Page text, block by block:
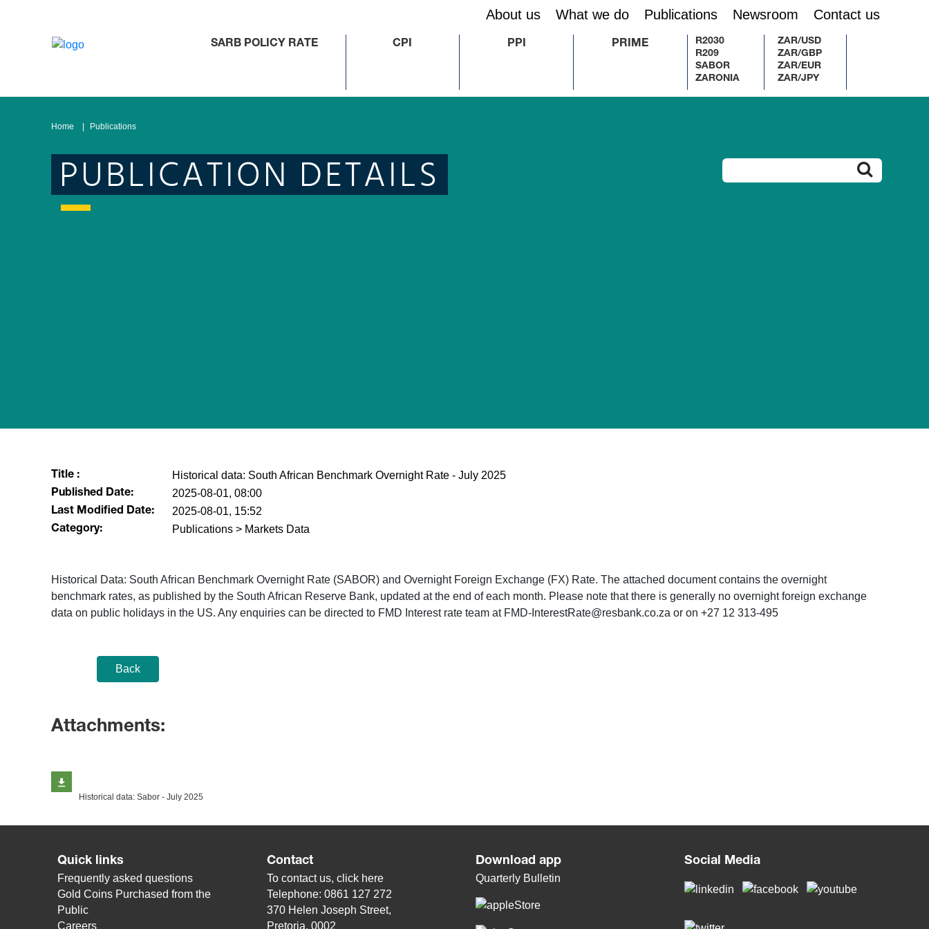
About us What we do Publications Newsroom Contact us
SARB POLICY RATE CPI PPI PRIME
R2030
R209
SABOR
ZARONIA
ZAR/USD
ZAR/GBP
ZAR/EUR
ZAR/JPY
Home Publications
PUBLICATION DETAILS
Title : Historical data: South African Benchmark Overnight Rate - July 2025
Published Date: 2025-08-01, 08:00
Last Modified Date: 2025-08-01, 15:52
Category: Publications > Markets Data
Historical Data: South African Benchmark Overnight Rate (SABOR) and Overnight Foreign Exchange (FX) Rate. The attached document contains the overnight
benchmark rates, as published by the South African Reserve Bank, updated at the end of each month. Please note that there is generally no overnight foreign exchange
data on public holidays in the US. Any enquiries can be directed to FMD Interest rate team at FMD-InterestRate@resbank.co.za or on +27 12 313-495
Back
Attachments:
Historical data: Sabor - July 2025
Quick links
Frequently asked questions
Gold Coins Purchased from the
Public
Careers
Contact
To contact us, click here
Telephone: 0861 127 272
370 Helen Joseph Street,
Pretoria, 0002
Download app
Quarterly Bulletin
Social Media